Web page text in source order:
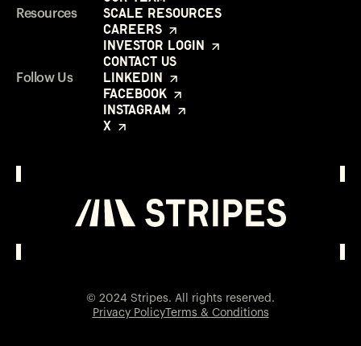
Resources
Scale Resources
Careers
Investor Login
Contact Us
Follow Us
LinkedIn
Facebook
Instagram
X
© 2024 Stripes. All rights reserved.
Privacy PolicyTerms & Conditions